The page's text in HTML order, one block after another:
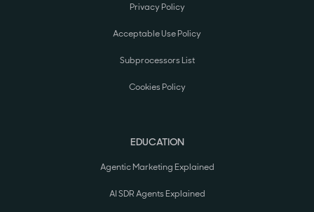
Privacy Policy
Acceptable Use Policy
Subprocessors List
Cookies Policy
EDUCATION
Agentic Marketing Explained
AI SDR Agents Explained